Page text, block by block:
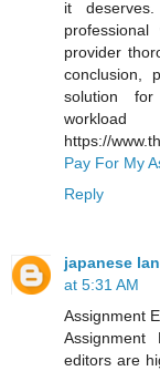
it
provider
conclusion,
solution for
workload
https://
Pay For My
Reply
japanese
at 5:31 AM
Assignment
Assignment
editors are